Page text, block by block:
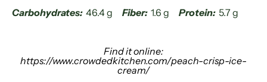
Carbohydrates: 46.4 g Fiber: 1.6 g Protein: 5.7 g
Find it online:
https://www.crowdedkitchen.com/peach-crisp-ice-
cream/